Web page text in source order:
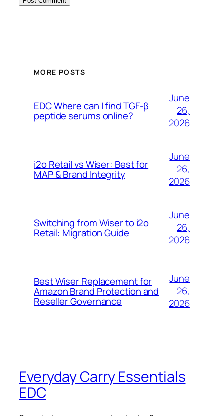
MORE POSTS
EDC Where can I find TGF-β
peptide serums online?
June
26,
2026
i2o Retail vs Wiser: Best for
MAP & Brand Integrity
June
26,
2026
Switching from Wiser to i2o
Retail: Migration Guide
June
26,
2026
Best Wiser Replacement for
Amazon Brand Protection and
Reseller Governance
June
26,
2026
Everyday Carry Essentials
EDC